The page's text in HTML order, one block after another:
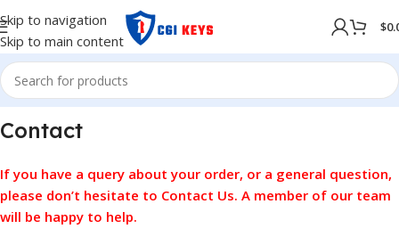
Skip to navigation
Skip to main content
$
Contact
If you have a query about your order, or a general question,
please don’t hesitate to Contact Us. A member of our team
will be happy to help.